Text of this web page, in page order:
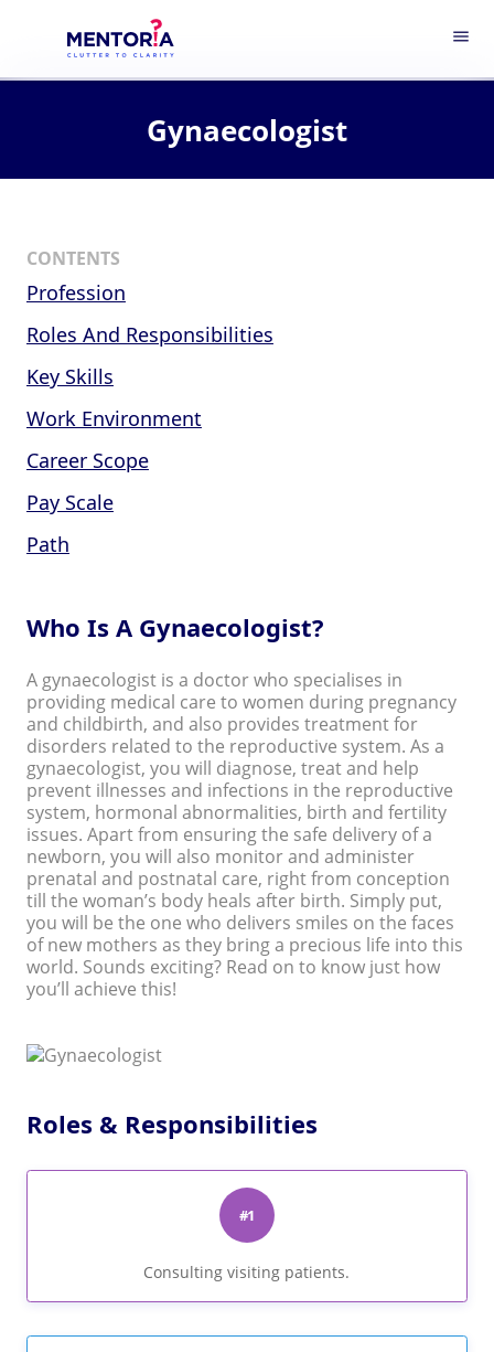
menu
Gynaecologist
CONTENTS
Profession
Roles And Responsibilities
Key Skills
Work Environment
Career Scope
Pay Scale
Path
Who Is A Gynaecologist?
A gynaecologist is a doctor who specialises in
providing medical care to women during pregnancy
and childbirth, and also provides treatment for
disorders related to the reproductive system. As a
gynaecologist, you will diagnose, treat and help
prevent illnesses and infections in the reproductive
system, hormonal abnormalities, birth and fertility
issues. Apart from ensuring the safe delivery of a
newborn, you will also monitor and administer
prenatal and postnatal care, right from conception
till the woman’s body heals after birth. Simply put,
you will be the one who delivers smiles on the faces
of new mothers as they bring a precious life into this
world. Sounds exciting? Read on to know just how
you’ll achieve this!
Roles & Responsibilities
#1
Consulting visiting patients.